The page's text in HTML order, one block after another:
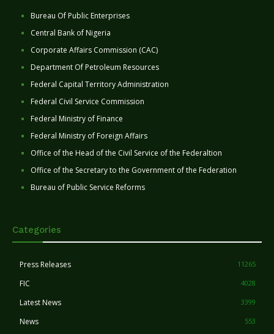
Bureau Of Public Enterprises
Central Bank of Nigeria
Corporate Affairs Commission (CAC)
Department Of Petroleum Resources
Federal Capital Territory Administration
Federal Civil Service Commission
Federal Ministry of Finance
Federal Ministry of Foreign Affairs
Office of the Head of the Civil Service of the Federaltion
Office of the Secretary to the Government of the Federation
Bureau of Public Service Reforms
Categories
Press Releases 11265
FIC 4028
Latest News 3399
News 553